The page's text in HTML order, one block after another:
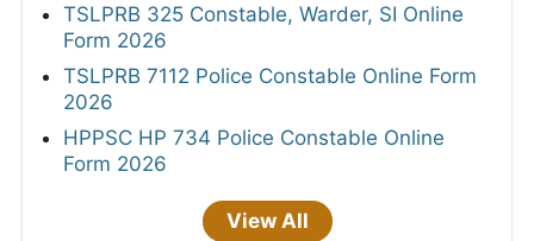
TSLPRB 325 Constable, Warder, SI Online
Form 2026
TSLPRB 7112 Police Constable Online Form
2026
HPPSC HP 734 Police Constable Online
Form 2026
View All